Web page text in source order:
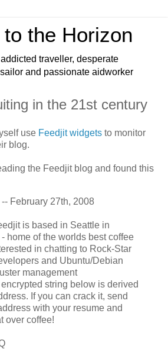
the Horizon
traveller, desperate
and passionate aidworker
in the 21st century
use Feedjit widgets to monitor
blog.
the Feedjit blog and found this
February 27th, 2008
is based in Seattle in
home of the worlds best coffee
in chatting to Rock-Star
and Ubuntu/Debian
management
string below is derived
If you can crack it, send
with your resume and
over coffee!